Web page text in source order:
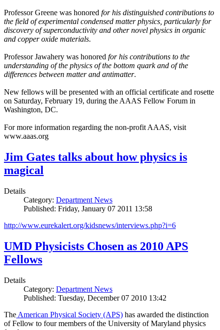
Professor Greene was honored for his distinguished contributions to
the field of experimental condensed matter physics, particularly for
discovery of superconductivity and other novel physics in organic
and copper oxide materials.
Professor Jawahery was honored for his contributions to the
understanding of the physics of the bottom quark and of the
differences between matter and antimatter.
New fellows will be presented with an official certificate and rosette
on Saturday, February 19, during the AAAS Fellow Forum in
Washington, DC.
For more information regarding the non-profit AAAS, visit
www.aaas.org
Jim Gates talks about how physics is
magical
Details
Category: Department News
Published: Friday, January 07 2011 13:58
http://www.eurekalert.org/kidsnews/interviews.php?i=6
UMD Physicists Chosen as 2010 APS
Fellows
Details
Category: Department News
Published: Tuesday, December 07 2010 13:42
The American Physical Society (APS) has awarded the distinction
of Fellow to four members of the University of Maryland physics